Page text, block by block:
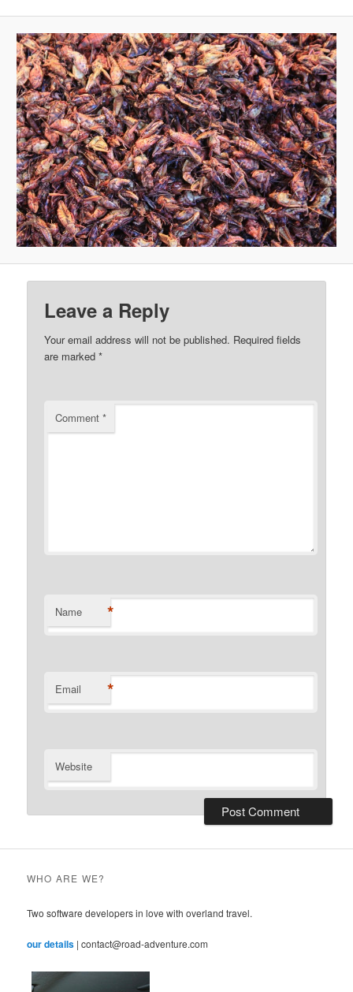
Leave a Reply
Your email address will not be published. Required fields
are marked*
Comment*
Name *
Email *
Website
WHO ARE WE?
Two software developers in love with overland travel.
our details | contact@road-adventure.com